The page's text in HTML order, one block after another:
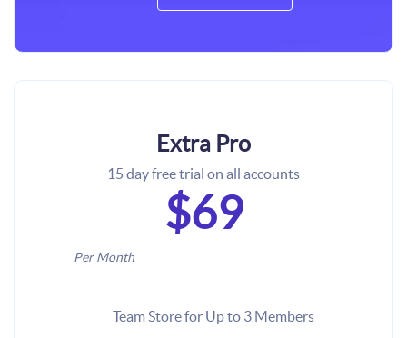
Extra Pro
15 day free trial on all accounts
$69
Per Month
Team Store for Up to 3 Members